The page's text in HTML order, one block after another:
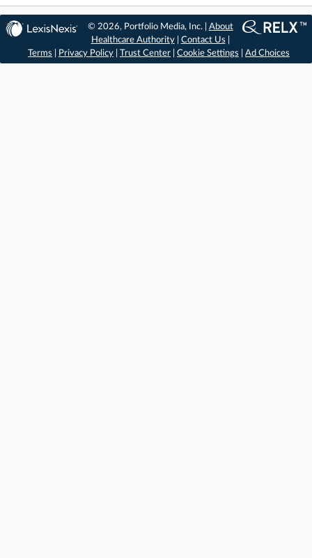
© 2026, Portfolio Media, Inc. | About
Healthcare Authority| Contact Us
Terms
Privacy Policy Trust Center Cookie Settings Ad Choices